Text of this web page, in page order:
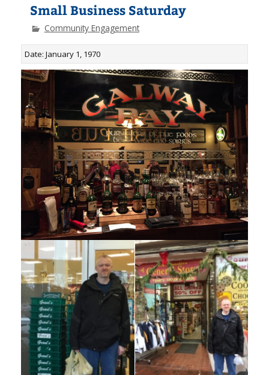
Small Business Saturday
Community Engagement
Date: January 1, 1970